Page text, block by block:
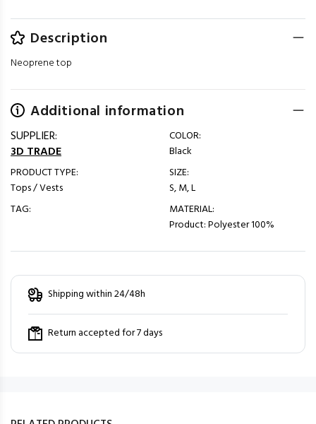
Description
Neoprene top
Additional information
SUPPLIER:
3D TRADE
PRODUCT TYPE:
Tops / Vests
TAG:
COLOR:
Black
SIZE:
S, M, L
MATERIAL:
Product: Polyester 100%
Shipping within 24/48h
Return accepted for 7 days